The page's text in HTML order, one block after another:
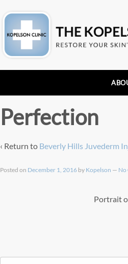
Perfection
‹ Return to Beverly Hills Juvederm
Posted on December 1, 2016 by Kopelson — No
Portrait